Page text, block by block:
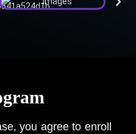
you agree to enroll